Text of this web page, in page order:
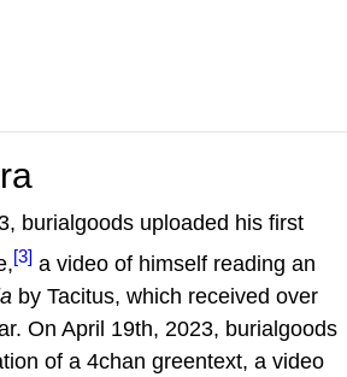
burialgoods uploaded his first
[3] a video of himself reading an
by Tacitus, which received over
On April 19th, 2023, burialgoods
of a 4chan greentext, a video